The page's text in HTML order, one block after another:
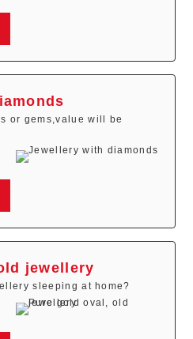
or gems,value will be
jewellery
sleeping at home?